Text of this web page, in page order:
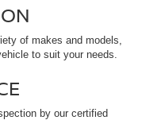
of makes and models,
to suit your needs.
by our certified